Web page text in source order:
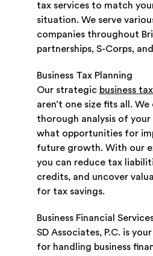
tax services to match
situation. We serve
companies throughout
partnerships, S-Corps,
Business Tax Planning
Our strategic business
aren’t one size fits all.
thorough analysis of your
what opportunities for
future growth. With our
you can reduce tax
credits, and uncover
for tax savings.
Business Financial
SD Associates, P.C. is
for handling business